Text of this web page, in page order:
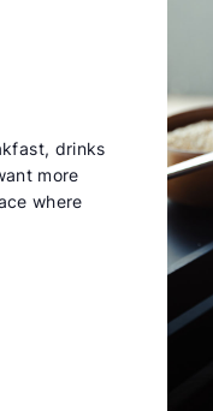
drinks
more
where